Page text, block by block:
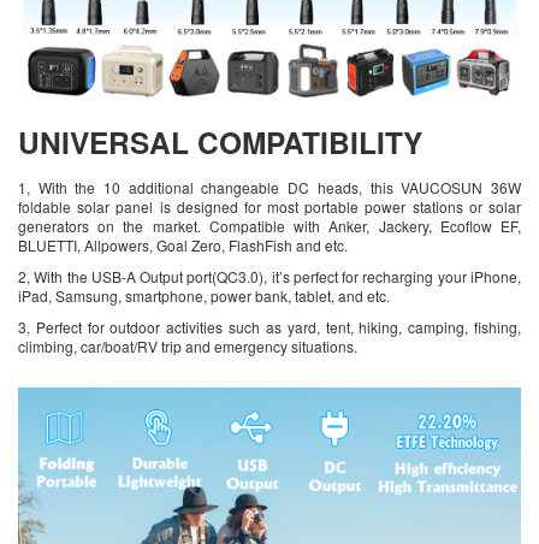
UNIVERSAL COMPATIBILITY
1, With the 10 additional changeable DC heads, this VAUCOSUN 36W
foldable solar panel is designed for most portable power stations or solar
generators on the market. Compatible with Anker, Jackery, Ecoflow EF,
BLUETTI, Allpowers, Goal Zero, FlashFish and etc.
2, With the USB-A Output port(QC3.0), it’s perfect for recharging your iPhone,
iPad, Samsung, smartphone, power bank, tablet, and etc.
3, Perfect for outdoor activities such as yard, tent, hiking, camping, fishing,
climbing, car/boat/RV trip and emergency situations.